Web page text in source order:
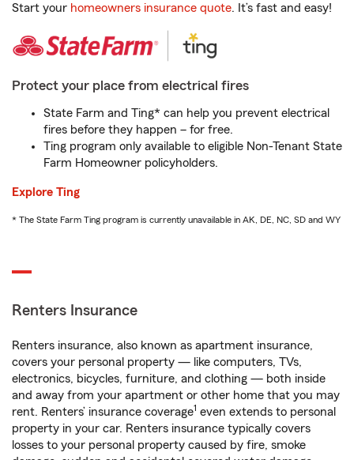
Start your homeowners insurance quote. It’s fast and easy!
Protect your place from electrical fires
State Farm and Ting* can help you prevent electrical
fires before they happen – for free.
Ting program only available to eligible Non-Tenant State
Farm Homeowner policyholders.
Explore Ting
* The State Farm Ting program is currently unavailable in AK, DE, NC, SD and WY
Renters Insurance
Renters insurance, also known as apartment insurance,
covers your personal property — like computers, TVs,
electronics, bicycles, furniture, and clothing — both inside
and away from your apartment or other home that you may
rent. Renters’ insurance coverage1 even extends to personal
property in your car. Renters insurance typically covers
losses to your personal property caused by fire, smoke